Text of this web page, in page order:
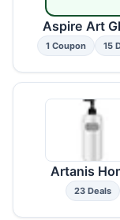
Aspire Art
1 Coupon 15
Artanis
23 Deals